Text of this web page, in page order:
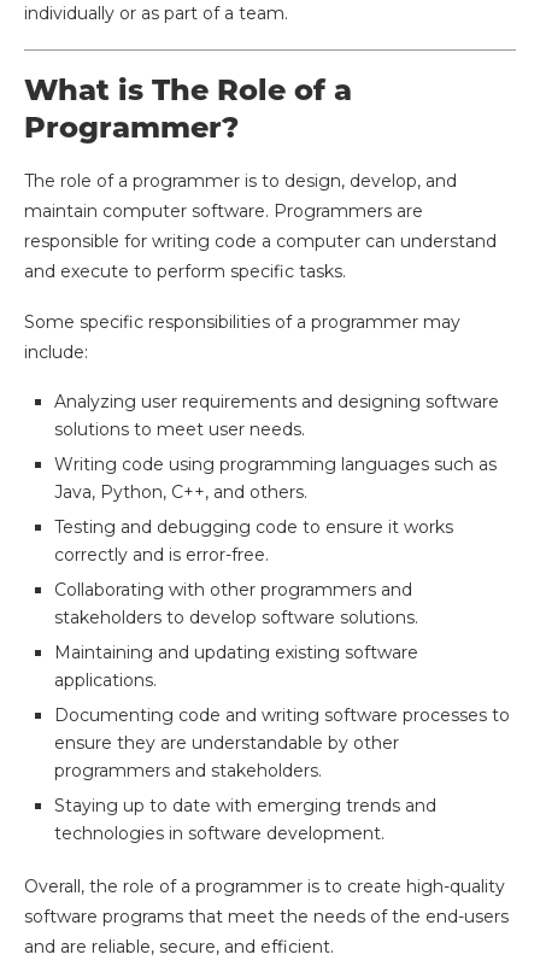
individually or as part of a team.
What is The Role of a
Programmer?
The role of a programmer is to design, develop, and
maintain computer software. Programmers are
responsible for writing code a computer can understand
and execute to perform specific tasks.
Some specific responsibilities of a programmer may
include:
Analyzing user requirements and designing software
solutions to meet user needs.
Writing code using programming languages such as
Java, Python, C++, and others.
Testing and debugging code to ensure it works
correctly and is error-free.
Collaborating with other programmers and
stakeholders to develop software solutions.
Maintaining and updating existing software
applications.
Documenting code and writing software processes to
ensure they are understandable by other
programmers and stakeholders.
Staying up to date with emerging trends and
technologies in software development.
Overall, the role of a programmer is to create high-quality
software programs that meet the needs of the end-users
and are reliable, secure, and efficient.